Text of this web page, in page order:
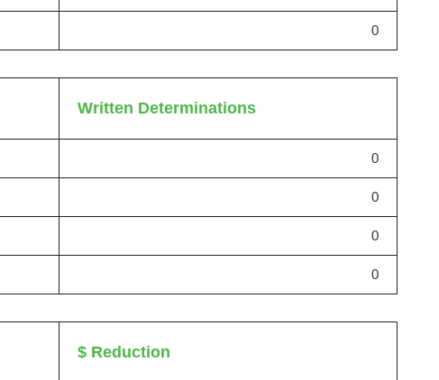
0
Written Determinations
0
0
0
0
$ Reduction